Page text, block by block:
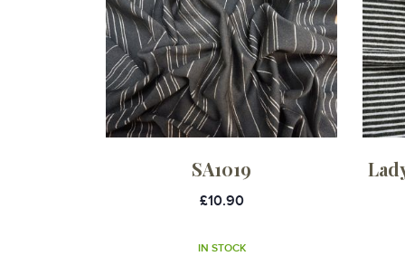
SA1019
£10.90
IN STOCK